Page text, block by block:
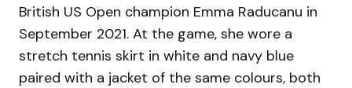
British US Open champion Emma Raducanu in
September 2021. At the game, she wore a
stretch tennis skirt in white and navy blue
paired with a jacket of the same colours, both